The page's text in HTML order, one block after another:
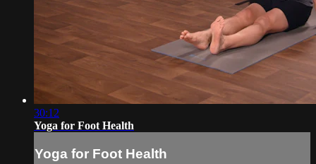
30:12
Yoga for Foot Health
Yoga for Foot Health